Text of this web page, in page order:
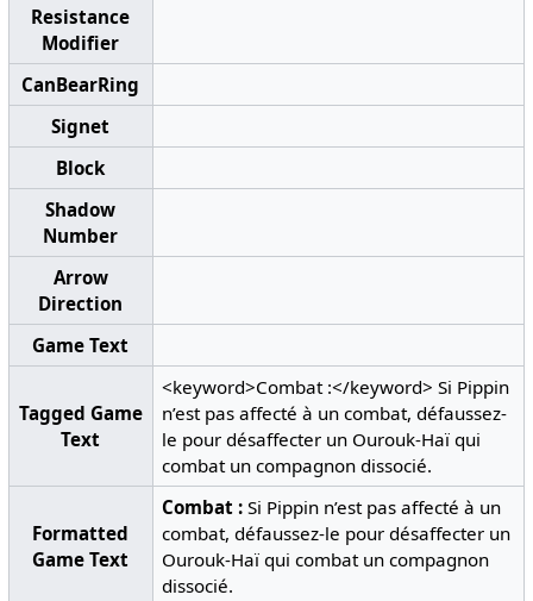
Resistance
Modifier
CanBearRing
Signet
Block
Shadow
Number
Arrow
Direction
Game Text
Tagged Game
Text
<keyword>Combat :</keyword> Si Pippin
n’est pas affecté à un combat, défaussez-
le pour désaffecter un Ourouk-Haï qui
combat un compagnon dissocié.
Formatted
Game Text
Combat : Si Pippin n’est pas affecté à un
combat, défaussez-le pour désaffecter un
Ourouk-Haï qui combat un compagnon
dissocié.